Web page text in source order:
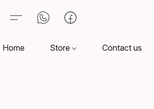
Home Store Contact us